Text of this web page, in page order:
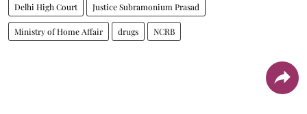
Delhi High Court Justice Subramonium Prasad
Ministry of Home Affair drugs NCRB